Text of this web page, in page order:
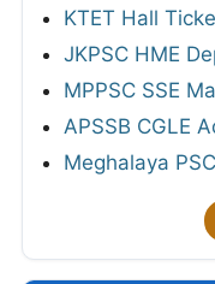
KTET Hall
JKPSC HME
MPPSC SSE
APSSB CGLE
Meghalaya